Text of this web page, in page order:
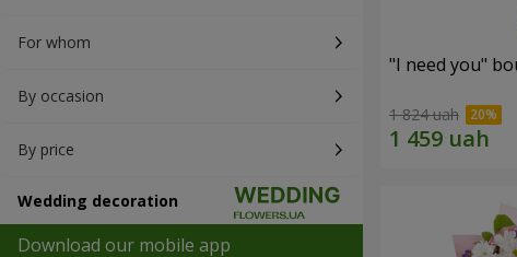
For whom
By occasion
By price
Wedding decoration
Download our mobile app
"I need you"
1 824 uah